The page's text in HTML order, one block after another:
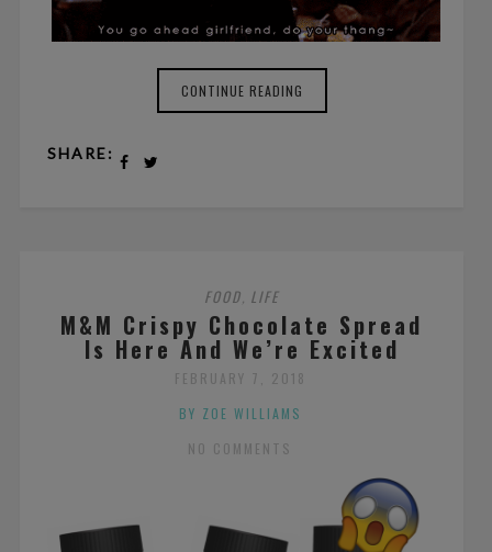
CONTINUE READING
SHARE:
FOOD, LIFE
M&M Crispy Chocolate Spread
Is Here And We’re Excited
FEBRUARY 7, 2018
BY ZOE WILLIAMS
NO COMMENTS